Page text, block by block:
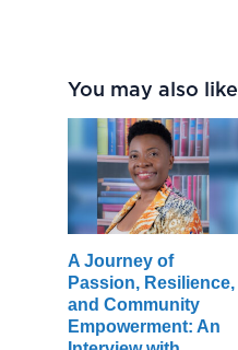
You may also like
A Journey of
Passion, Resilience,
and Community
Empowerment: An